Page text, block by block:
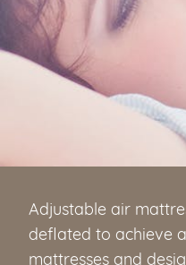
Adjustable air
deflated to achieve
mattresses and